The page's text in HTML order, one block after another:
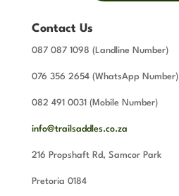
Contact Us
087 087 1098 (Landline Number)
076 356 2654 (WhatsApp Number)
082 491 0031 (Mobile Number)
info@trailsaddles.co.za
216 Propshaft Rd, Samcor Park
Pretoria 0184